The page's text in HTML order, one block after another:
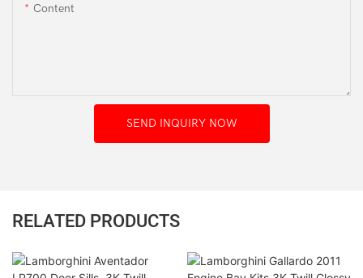
Content
SEND INQUIRY NOW
RELATED PRODUCTS